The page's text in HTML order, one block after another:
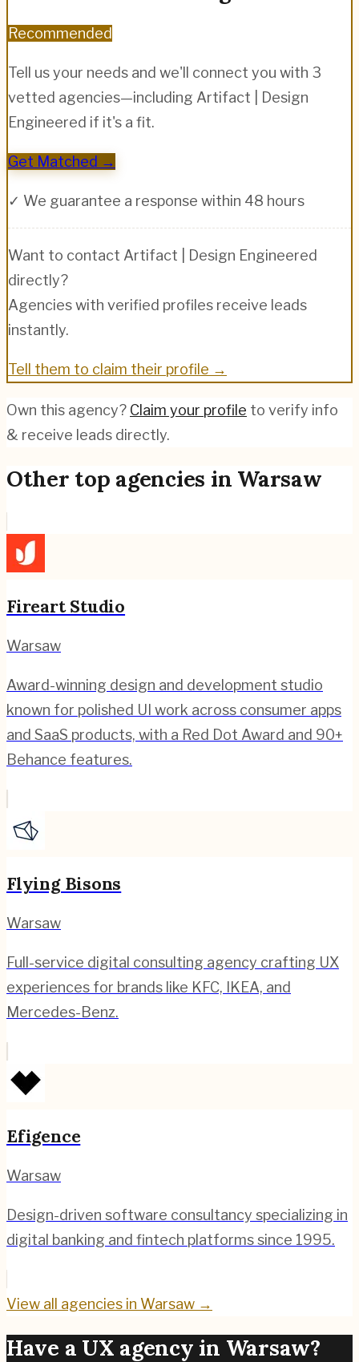
Recommended
Tell us your needs and we'll connect you with 3
vetted agencies—including Artifact | Design
Engineered if it's a fit.
Get Matched →
✓ We guarantee a response within 48 hours
Want to contact Artifact | Design Engineered
directly?
Agencies with verified profiles receive leads
instantly.
Tell them to claim their profile →
Own this agency? Claim your profile to verify info
& receive leads directly.
Other top agencies in Warsaw
Fireart Studio
Warsaw
Award-winning design and development studio
known for polished UI work across consumer apps
and SaaS products, with a Red Dot Award and 90+
Behance features.
Flying Bisons
Warsaw
Full-service digital consulting agency crafting UX
experiences for brands like KFC, IKEA, and
Mercedes-Benz.
Efigence
Warsaw
Design-driven software consultancy specializing in
digital banking and fintech platforms since 1995.
View all agencies in Warsaw →
Have a UX agency in Warsaw?